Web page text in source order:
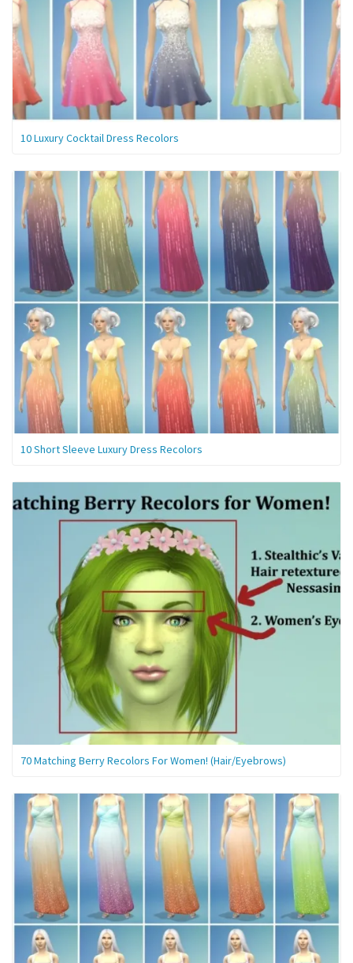
10 Luxury Cocktail Dress Recolors
10 Short Sleeve Luxury Dress Recolors
70 Matching Berry Recolors For Women! (Hair/Eyebrows)